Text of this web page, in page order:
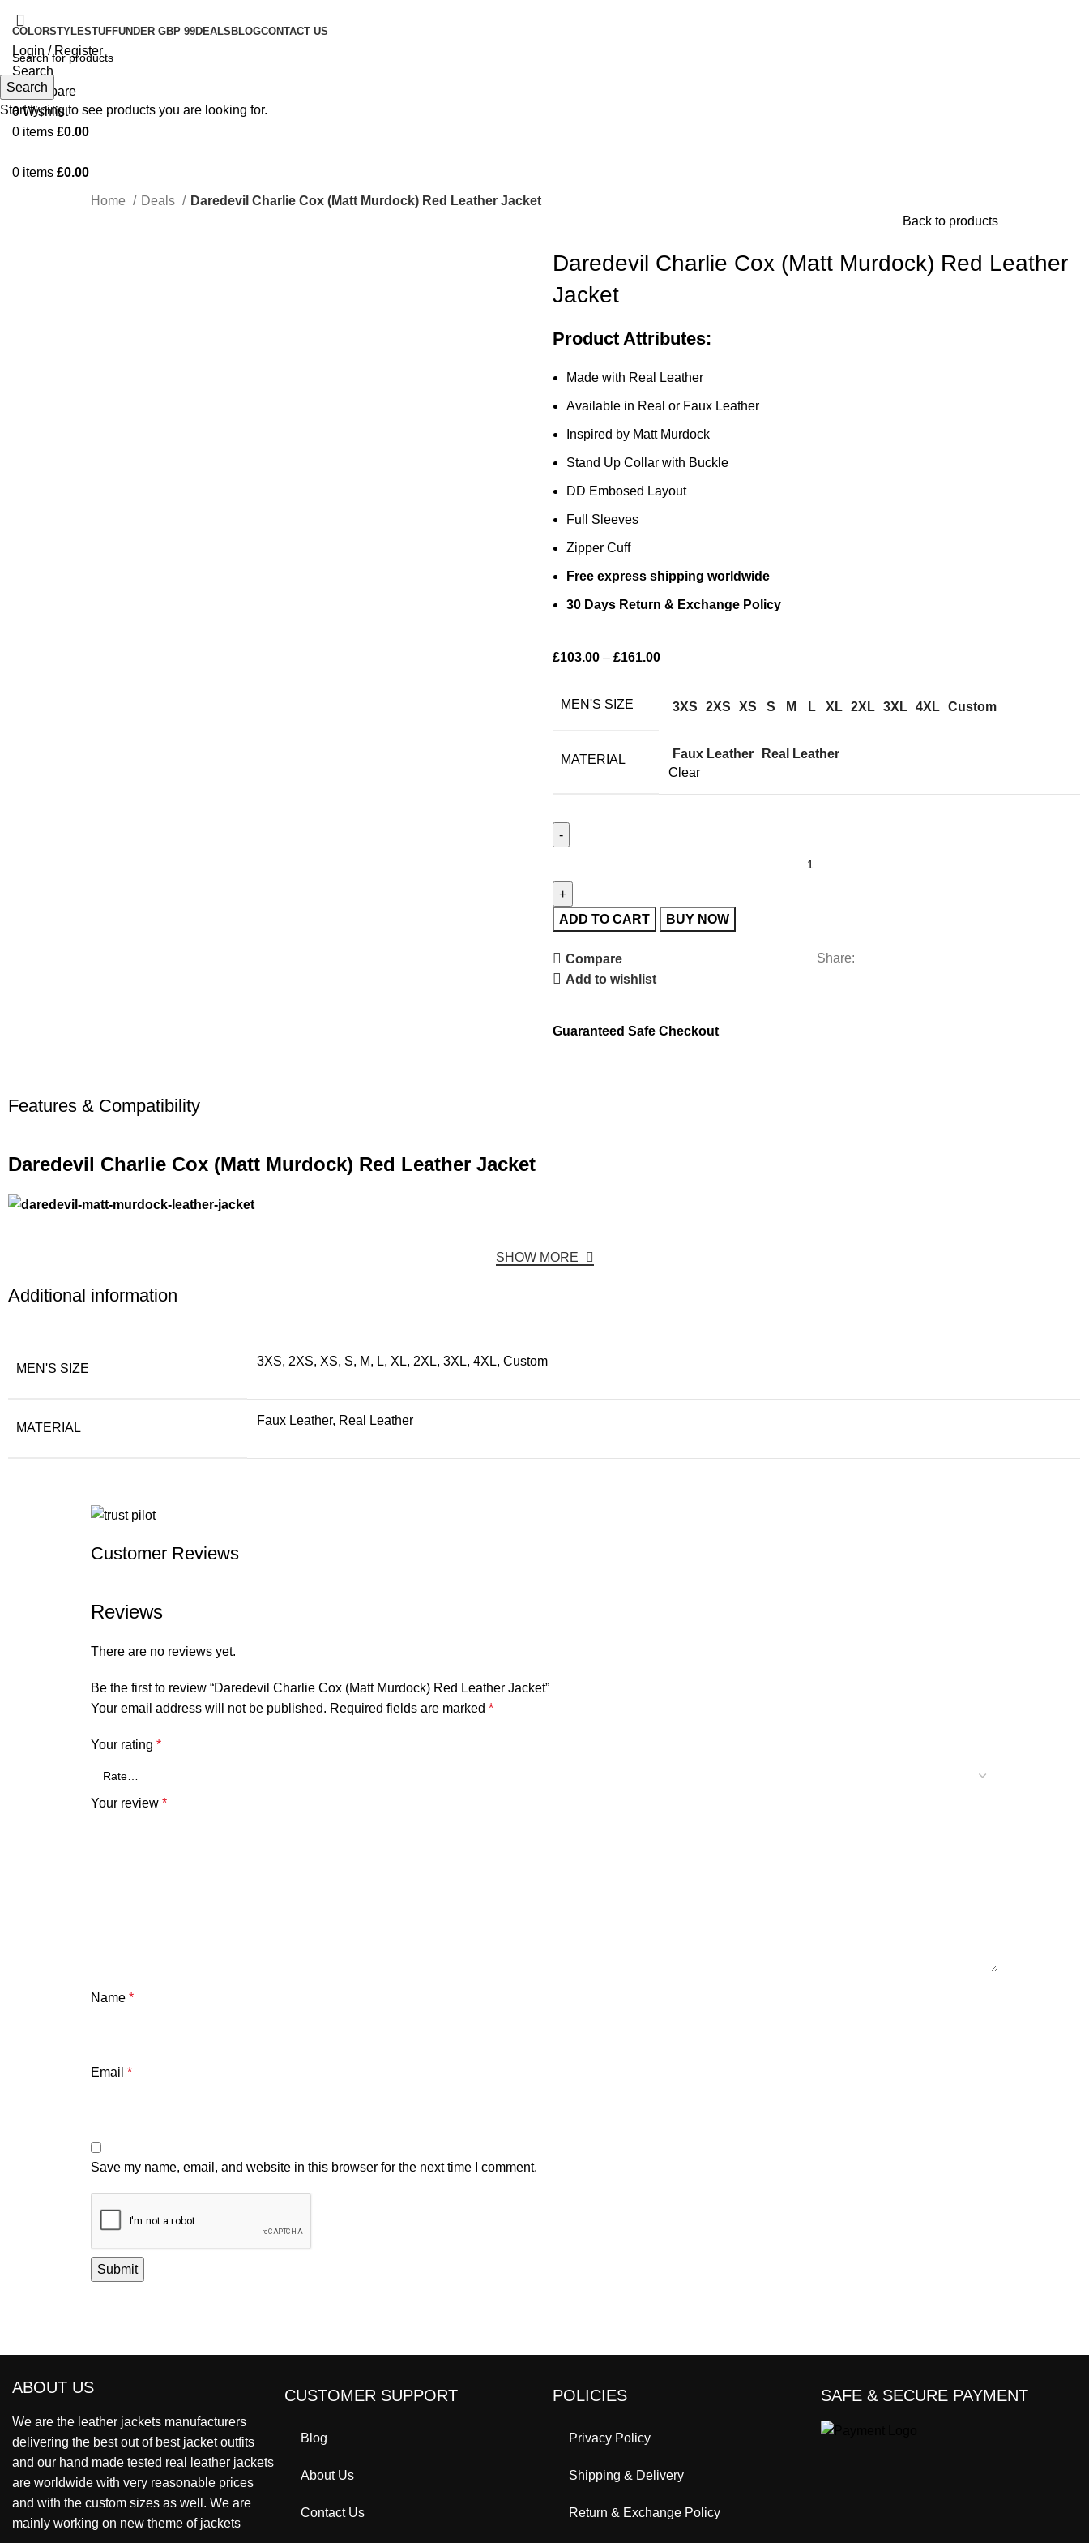
COLORSTYLESTUFFUNDER GBP 99DEALS BLOGCONTACT US
Login / Register
Search
0 Compare
0Wishlist
0 items £0.00
0 items £0.00
Home Deals
Daredevil Charlie Cox (Matt Murdock) Red Leather Jacket
Back to products
Daredevil Charlie Cox (Matt Murdock) Red Leather
Jacket
Product Attributes:
Made with Real Leather
Available in Real or Faux Leather
Inspired by Matt Murdock
Stand Up Collar with Buckle
DD Embosed Layout
Full Sleeves
Zipper Cuff
Free express shipping worldwide
30 Days Return & Exchange Policy
£103.00 – £161.00
MEN'S SIZE 3XS 2XS XS S M L XL 2XL 3XL 4XL Custom
MATERIAL Faux Leather
Real Leather
Clear
ADD TO CART BUY NOW
Compare
Add to wishlist
Share:
Guaranteed Safe Checkout
Features & Compatibility
Daredevil Charlie Cox (Matt Murdock) Red Leather Jacket
SHOW MORE
Additional information
MEN'S SIZE
3XS, 2XS, XS, S, M, L, XL, 2XL, 3XL, 4XL, Custom
MATERIAL
Faux Leather, Real Leather
Customer Reviews
Reviews
There are no reviews yet.
Be the first to review “Daredevil Charlie Cox (Matt Murdock) Red Leather Jacket”
Your email address will not be published. Required fields are marked *
Your rating *
Your review *
Name *
Email *
Save my name, email, and website in this browser for the next time I comment.
ABOUT US
We are the leather jackets manufacturers
delivering the best out of best jacket outfits
and our hand made tested real leather jackets
are worldwide with very reasonable prices
and with the custom sizes as well. We are
mainly working on new theme of jackets
CUSTOMER SUPPORT
Blog
About Us
Contact Us
POLICIES
Privacy Policy
Shipping & Delivery
Return & Exchange Policy
SAFE & SECURE PAYMENT
Search
Start typing to see products you are looking for.